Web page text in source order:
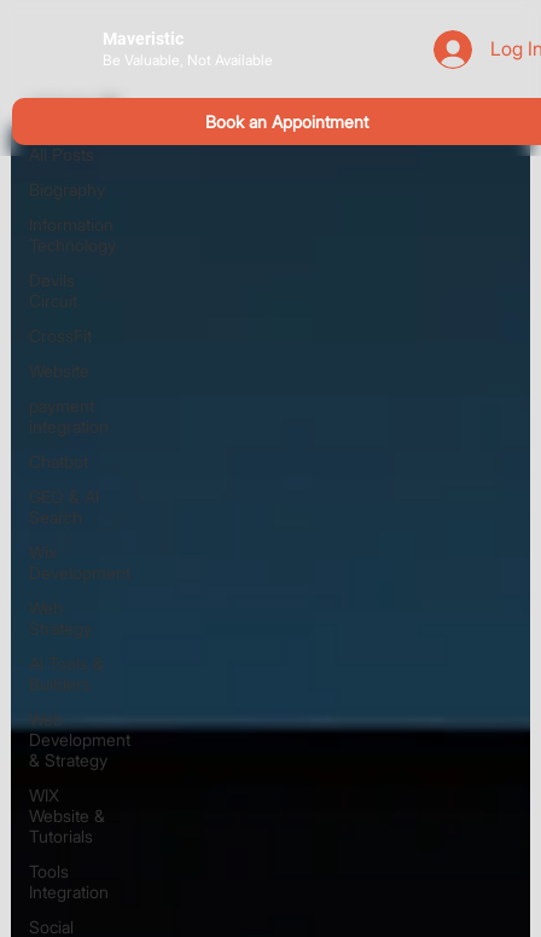
Maveristic
Be Valuable, Not Available Log
Book an Appointment
All Posts
Biography
Information
Technology
Devils
Circuit
CrossFit
Website
payment
integration
Chatbot
GEO & AI
Search
Wix
Development
Web
Strategy
AI Tools &
Builders
Web
Development
& Strategy
WIX
Website &
Tutorials
Tools
Integration
Social